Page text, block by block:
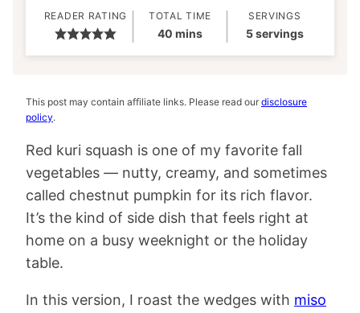
READER RATING TOTAL TIME
40 minutes
mins
SERVINGS
5servings
This post may contain affiliate links. Please read our disclosure
policy.
Red kuri squash is one of my favorite fall
vegetables — nutty, creamy, and sometimes
called chestnut pumpkin for its rich flavor.
It’s the kind of side dish that feels right at
home on a busy weeknight or the holiday
table.
In this version, I roast the wedges with miso